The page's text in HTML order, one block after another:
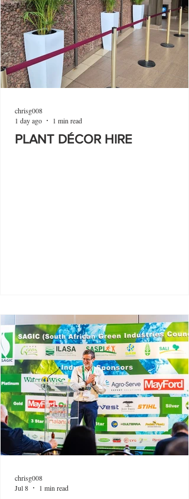
PLANT DÉCOR HIRE
chrisg008
1 day ago
1 min read
chrisg008
Jul 8
1 min read